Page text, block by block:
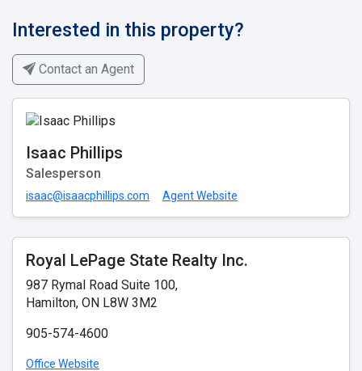
Interested in this property?
Contact an Agent
Isaac Phillips
Salesperson
isaac@isaacphillips.com Agent Website
Royal LePage State Realty Inc.
987 Rymal Road Suite 100,
Hamilton, ON L8W 3M2
905-574-4600
Office Website